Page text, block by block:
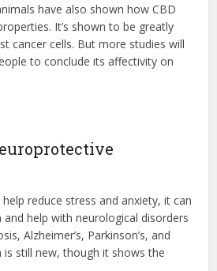
have also shown how CBD
It’s shown to be greatly
cancer cells. But more studies will
to conclude its affectivity on
reduce stress and anxiety, it can
help with neurological disorders
Alzheimer’s, Parkinson’s, and
is still new, though it shows the